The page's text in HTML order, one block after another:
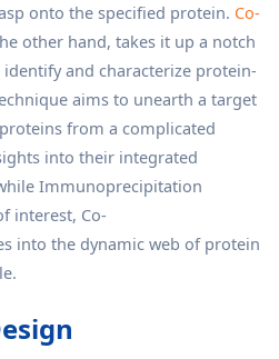
onto the specified protein. Co-
other hand, takes it up a notch
and characterize protein-
aims to unearth a target
from a complicated
into their integrated
Immunoprecipitation
interest, Co-
into the dynamic web of protein